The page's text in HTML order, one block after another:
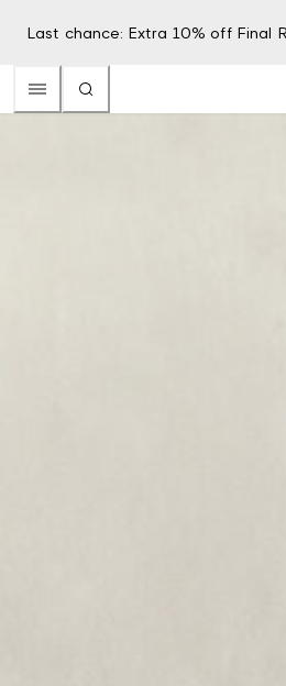
Last chance: Extra 10% off Final